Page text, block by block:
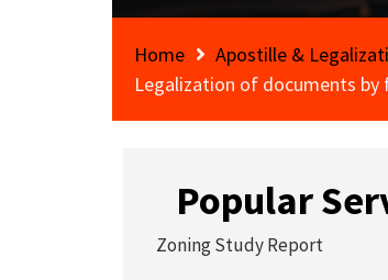
Home Apostille &
Legalization of documents by
Popular
Zoning Study Report